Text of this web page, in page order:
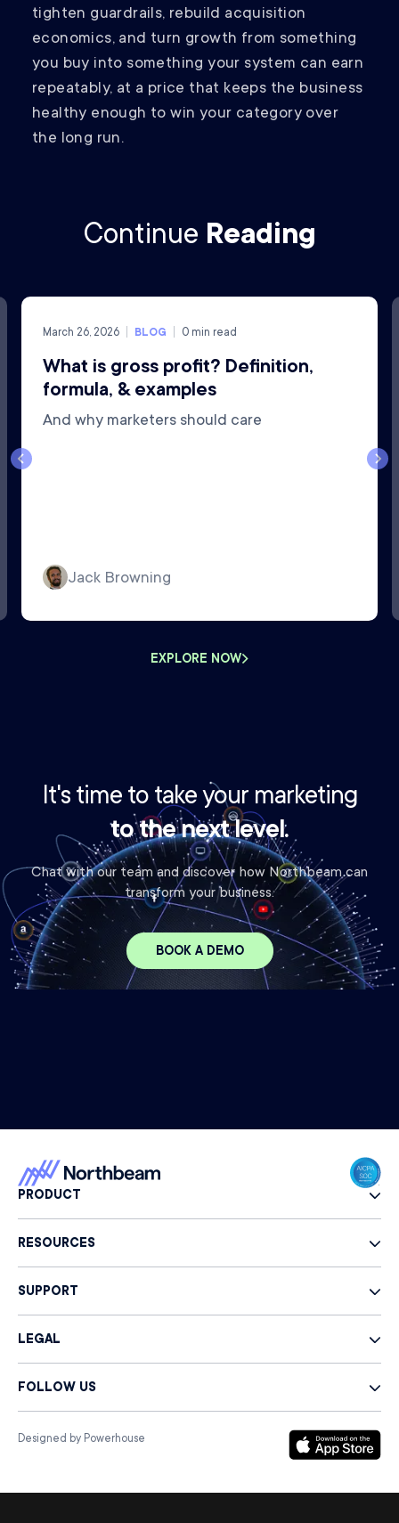
tighten guardrails, rebuild acquisition
economics, and turn growth from something
you buy into something your system can earn
repeatably, at a price that keeps the business
healthy enough to win your category over
the long run.
Continue Reading
March 26, 2026 BLOG 0 min read
What is gross profit? Definition,
formula, & examples
And why marketers should care
Jack Browning
EXPLORE NOW
It's time to take your marketing
to the next level.
Chat with our team and discover how Northbeam can
transform your business.
BOOK A DEMO
PRODUCT
RESOURCES
SUPPORT
LEGAL
FOLLOW US
Designed by Powerhouse